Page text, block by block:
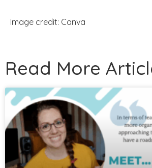
Image credit: Canva
Read More